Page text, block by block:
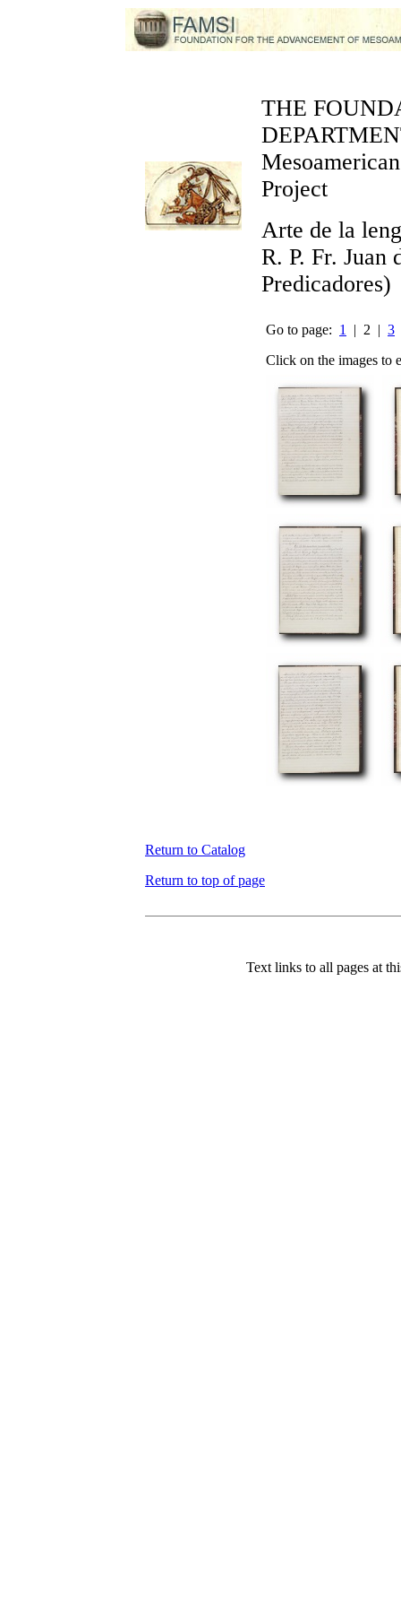
THE
Project
Arte de la
R. P. Fr. Juan
Predicadores)
Go to page: 1 | 2 | 3
Click on the images to
Return to Catalog
Return to top of page
Text links to all pages at